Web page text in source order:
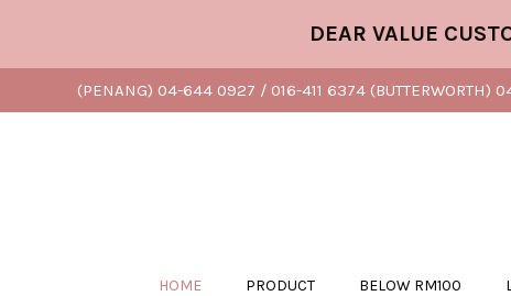
DEAR VALUE
(PENANG) 04-644 0927 / 016-411 6374 (BUTTERWORTH)
HOME PRODUCT BELOW RM100